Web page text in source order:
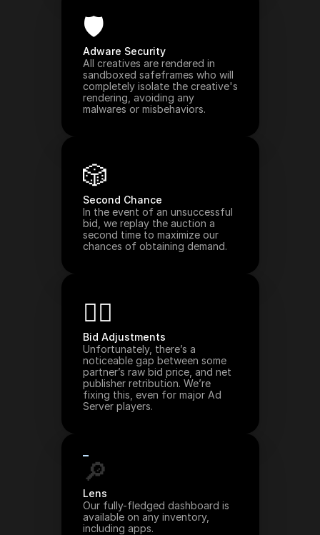
🛡️
Adware Security
All creatives are rendered in
sandboxed safeframes who will
completely isolate the creative's
rendering, avoiding any
malwares or misbehaviors.
🎲
Second Chance
In the event of an unsuccessful
bid, we replay the auction a
second time to maximize our
chances of obtaining demand.
🧑‍⚖️
Bid Adjustments
Unfortunately, there’s a
noticeable gap between some
partner’s raw bid price, and net
publisher retribution. We’re
fixing this, even for major Ad
Server players.
🔎
Lens
Our fully-fledged dashboard is
available on any inventory,
including apps.